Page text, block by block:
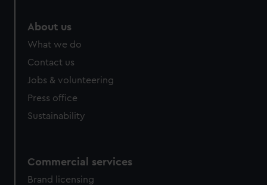
preferences, understand how our website is used, and to
marketing to your interests and deliver embedded content
from third-party sources. You can choose to allow all
cookies, change your preferences or opt-out at any time.
About us
What we do
Contact us
Jobs & volunteering
Press office
Sustainability
Commercial services
Brand licensing